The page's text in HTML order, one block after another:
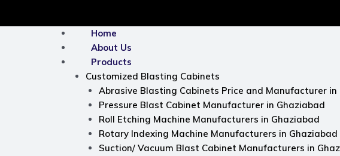
Home
About Us
Products
Customized Blasting Cabinets
Abrasive Blasting Cabinets Price and Manufacturer in
Pressure Blast Cabinet Manufacturer in Ghaziabad
Roll Etching Machine Manufacturers in Ghaziabad
Rotary Indexing Machine Manufacturers in Ghaziabad
Suction/ Vacuum Blast Cabinet Manufacturers in
Menu